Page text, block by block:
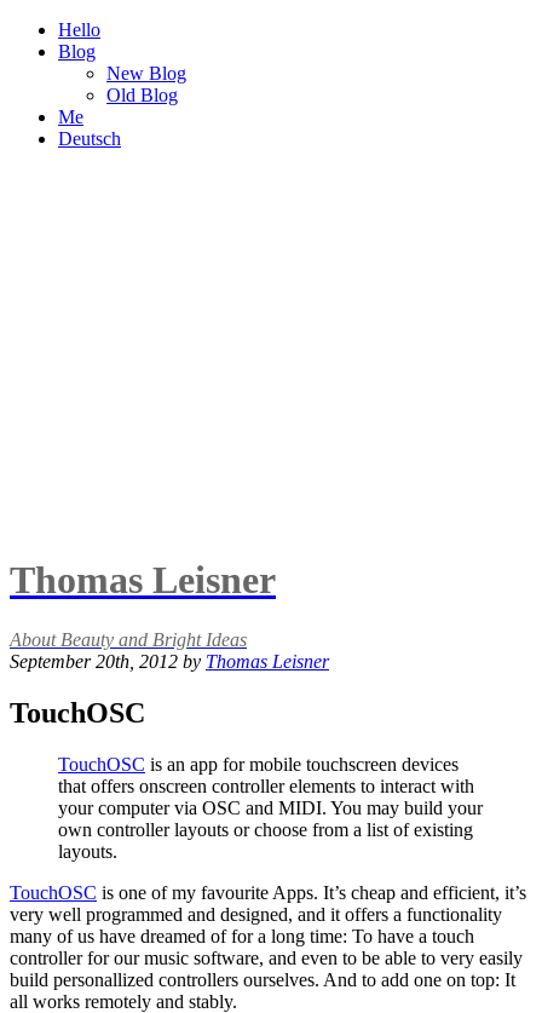
Hello
Blog
New Blog
Old Blog
Me
Deutsch
Thomas Leisner
About Beauty and Bright Ideas
September 20th, 2012 by Thomas Leisner
TouchOSC
TouchOSC is an app for mobile touchscreen devices
that offers onscreen controller elements to interact with
your computer via OSC and MIDI. You may build your
own controller layouts or choose from a list of existing
layouts.
TouchOSC is one of my favourite Apps. It’s cheap and efficient, it’s
very well programmed and designed, and it offers a functionality
many of us have dreamed of for a long time: To have a touch
controller for our music software, and even to be able to very easily
build personallized controllers ourselves. And to add one on top: It
all works remotely and stably.